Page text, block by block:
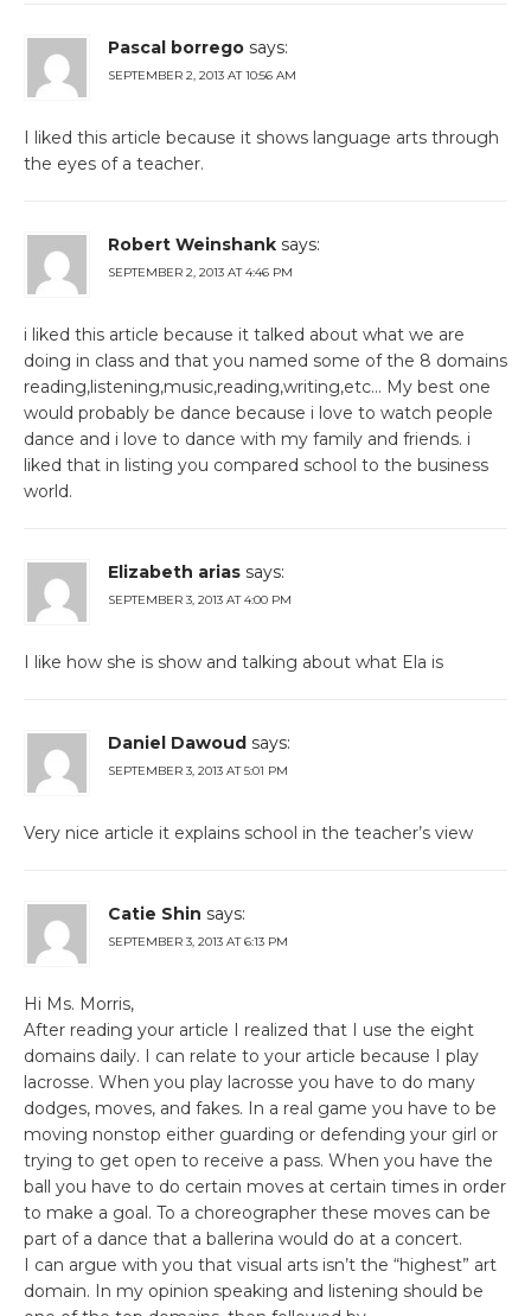
Pascal borrego says:
SEPTEMBER 2, 2013 AT 10:56 AM
I liked this article because it shows language arts through
the eyes of a teacher.
Robert Weinshank says:
SEPTEMBER 2, 2013 AT 4:46 PM
i liked this article because it talked about what we are
doing in class and that you named some of the 8 domains
reading,listening,music,reading,writing,etc… My best one
would probably be dance because i love to watch people
dance and i love to dance with my family and friends. i
liked that in listing you compared school to the business
world.
Elizabeth arias says:
SEPTEMBER 3, 2013 AT 4:00 PM
I like how she is show and talking about what Ela is
Daniel Dawoud says:
SEPTEMBER 3, 2013 AT 5:01 PM
Very nice article it explains school in the teacher’s view
Catie Shin says:
SEPTEMBER 3, 2013 AT 6:13 PM
Hi Ms. Morris,
After reading your article I realized that I use the eight
domains daily. I can relate to your article because I play
lacrosse. When you play lacrosse you have to do many
dodges, moves, and fakes. In a real game you have to be
moving nonstop either guarding or defending your girl or
trying to get open to receive a pass. When you have the
ball you have to do certain moves at certain times in order
to make a goal. To a choreographer these moves can be
part of a dance that a ballerina would do at a concert.
I can argue with you that visual arts isn’t the “highest” art
domain. In my opinion speaking and listening should be